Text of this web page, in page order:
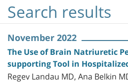
Search results
November 2022
The Use of Brain Natriuretic
supporting Tool in
Regev Landau MD, Ana Belkin